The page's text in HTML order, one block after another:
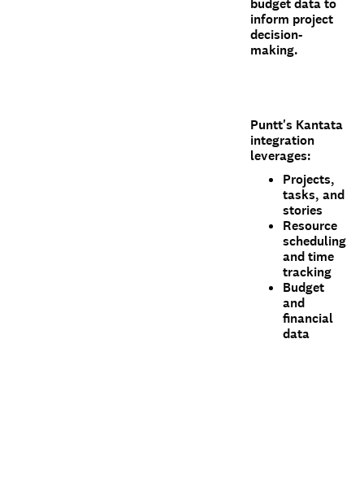
budget data to
inform project
decision-
making.
Puntt's Kantata
integration
leverages:
Projects,
tasks, and
stories
Resource
scheduling
and time
tracking
Budget
and
financial
data